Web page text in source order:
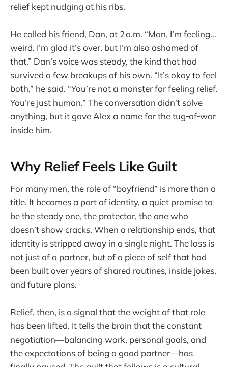
relief kept nudging at his ribs.
He called his friend, Dan, at 2 a.m. “Man, I’m feeling…
weird. I’m glad it’s over, but I’m also ashamed of
that.” Dan’s voice was steady, the kind that had
survived a few breakups of his own. “It’s okay to feel
both,” he said. “You’re not a monster for feeling relief.
You’re just human.” The conversation didn’t solve
anything, but it gave Alex a name for the tug‑of‑war
inside him.
Why Relief Feels Like Guilt
For many men, the role of “boyfriend” is more than a
title. It becomes a part of identity, a quiet promise to
be the steady one, the protector, the one who
doesn’t show cracks. When a relationship ends, that
identity is stripped away in a single night. The loss is
not just of a partner, but of a piece of self that had
been built over years of shared routines, inside jokes,
and future plans.
Relief, then, is a signal that the weight of that role
has been lifted. It tells the brain that the constant
negotiation—balancing work, personal goals, and
the expectations of being a good partner—has